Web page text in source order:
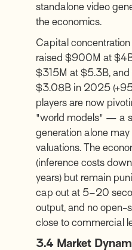
standalone video
the economics.
Capital concentration
raised $900M at
$315M at $5.3B,
$3.08B in 2025
players are now
"world models" — a
generation alone
valuations. The
(inference costs
years) but remain
cap out at 5–20
output, and no open-
close to commercial
3.4 Market